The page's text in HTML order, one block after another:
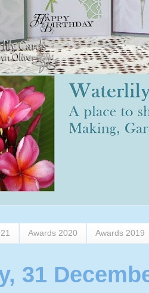
Awards 2020 Awards 2019
31